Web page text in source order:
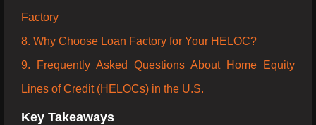
Factory
8. Why Choose Loan Factory for Your HELOC?
9. Frequently Asked Questions About Home Equity
Lines of Credit (HELOCs) in the U.S.
Key Takeaways